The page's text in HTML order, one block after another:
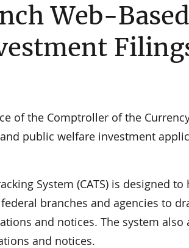
Web-
of the Comptroller of the
public welfare investment
System (CATS) is designed
branches and agencies to
and notices. The system also
and notices.